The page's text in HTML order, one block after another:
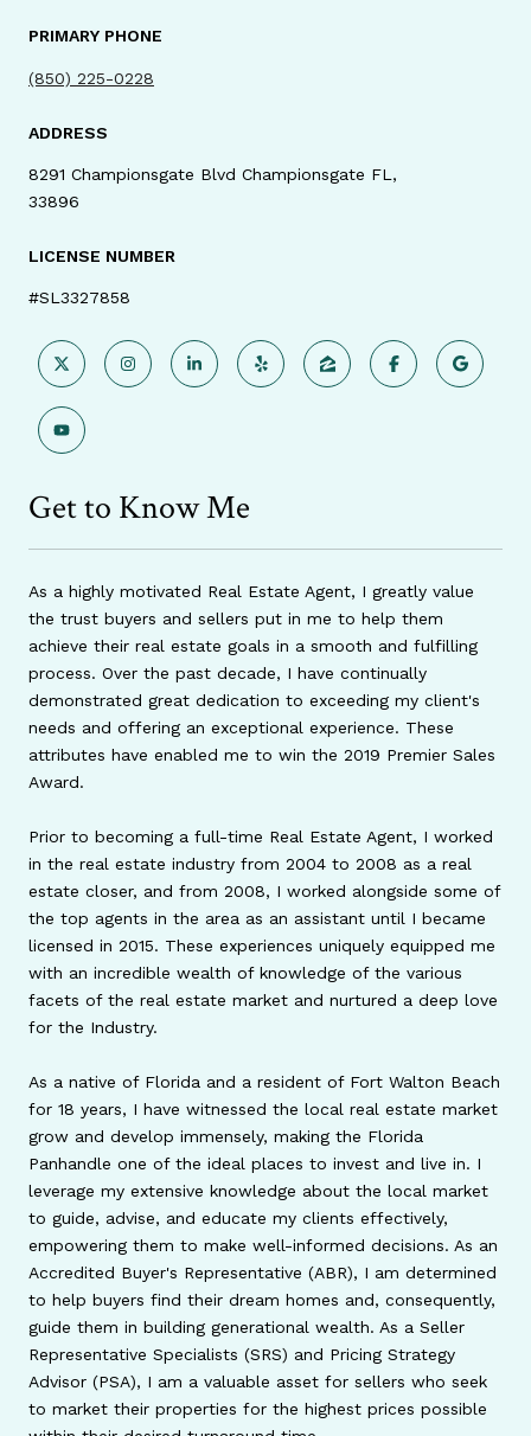
PRIMARY PHONE
(850) 225-0228
ADDRESS
8291 Championsgate Blvd Championsgate FL,
33896
LICENSE NUMBER
#SL3327858
Get to Know Me
As a highly motivated Real Estate Agent, I greatly value
the trust buyers and sellers put in me to help them
achieve their real estate goals in a smooth and fulfilling
process. Over the past decade, I have continually
demonstrated great dedication to exceeding my client's
needs and offering an exceptional experience. These
attributes have enabled me to win the 2019 Premier Sales
Award.
Prior to becoming a full-time Real Estate Agent, I worked
in the real estate industry from 2004 to 2008 as a real
estate closer, and from 2008, I worked alongside some of
the top agents in the area as an assistant until I became
licensed in 2015. These experiences uniquely equipped me
with an incredible wealth of knowledge of the various
facets of the real estate market and nurtured a deep love
for the Industry.
As a native of Florida and a resident of Fort Walton Beach
for 18 years, I have witnessed the local real estate market
grow and develop immensely, making the Florida
Panhandle one of the ideal places to invest and live in. I
leverage my extensive knowledge about the local market
to guide, advise, and educate my clients effectively,
empowering them to make well-informed decisions. As an
Accredited Buyer's Representative (ABR), I am determined
to help buyers find their dream homes and, consequently,
guide them in building generational wealth. As a Seller
Representative Specialists (SRS) and Pricing Strategy
Advisor (PSA), I am a valuable asset for sellers who seek
to market their properties for the highest prices possible